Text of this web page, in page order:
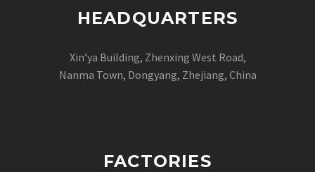
HEADQUARTERS
Xin’ya Building, Zhenxing West Road,
Nanma Town, Dongyang, Zhejiang, China
FACTORIES